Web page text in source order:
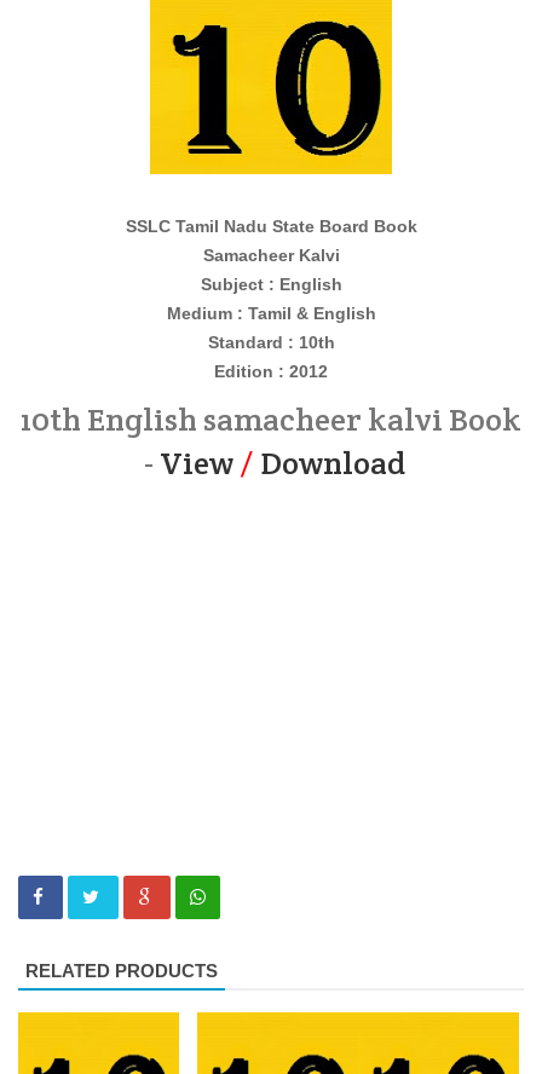
SSLC Tamil Nadu State Board Book
Samacheer Kalvi
Subject : English
Medium : Tamil & English
Standard : 10th
Edition : 2012
10th English samacheer kalvi Book
- View/ Download
RELATED PRODUCTS